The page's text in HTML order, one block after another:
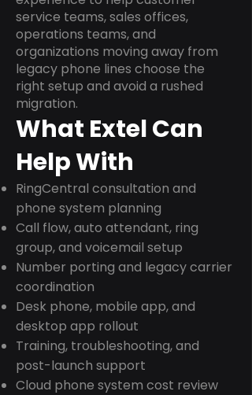
service teams, sales offices,
operations teams, and
organizations moving away from
legacy phone lines choose the
right setup and avoid a rushed
migration.
What Extel Can
Help With
RingCentral consultation and
phone system planning
Call flow, auto attendant, ring
group, and voicemail setup
Number porting and legacy carrier
coordination
Desk phone, mobile app, and
desktop app rollout
Training, troubleshooting, and
post-launch support
Cloud phone system cost review